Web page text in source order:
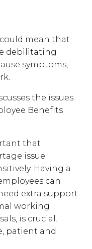
mean that
debilitating
symptoms,
the issues
Benefits
that
issue
Having a
can
extra support
working
is crucial.
patient and